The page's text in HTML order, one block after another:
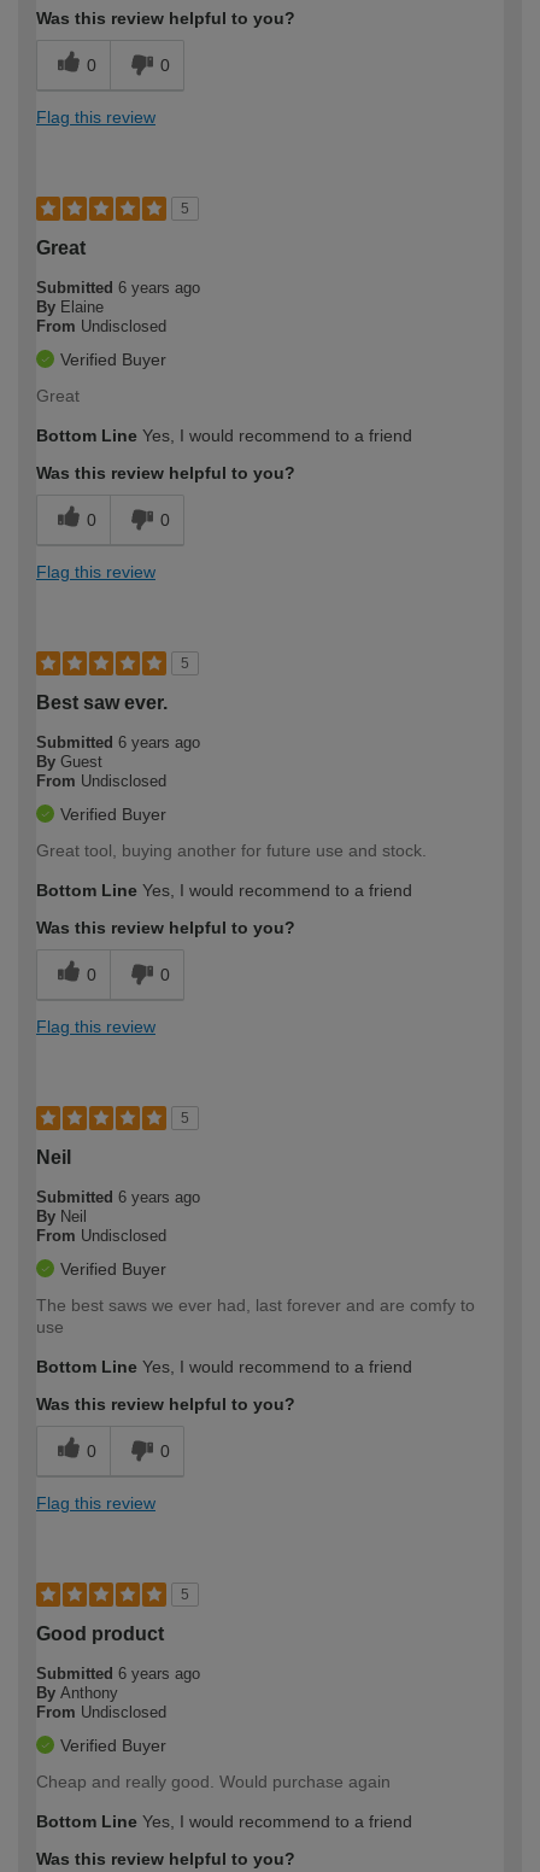
Was this review helpful to you?
0 0
Flag this review
5
Great
Submitted 6 years ago
By Elaine
From Undisclosed
Verified Buyer
Great
Bottom Line Yes, I would recommend to a friend
Was this review helpful to you?
0 0
Flag this review
5
Best saw ever.
Submitted 6 years ago
By Guest
From Undisclosed
Verified Buyer
Great tool, buying another for future use and stock.
Bottom Line Yes, I would recommend to a friend
Was this review helpful to you?
0 0
Flag this review
5
Neil
Submitted 6 years ago
By Neil
From Undisclosed
Verified Buyer
The best saws we ever had, last forever and are comfy to
use
Bottom Line Yes, I would recommend to a friend
Was this review helpful to you?
0 0
Flag this review
5
Good product
Submitted 6 years ago
By Anthony
From Undisclosed
Verified Buyer
Cheap and really good. Would purchase again
Bottom Line Yes, I would recommend to a friend
Was this review helpful to you?